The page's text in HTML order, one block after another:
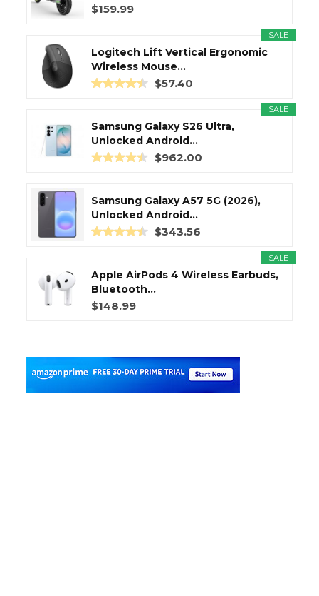
$159.99
SALE
Logitech Lift Vertical Ergonomic
Wireless Mouse...
$57.40
SALE
Samsung Galaxy S26 Ultra,
Unlocked Android...
$962.00
Samsung Galaxy A57 5G (2026),
Unlocked Android...
$343.56
SALE
Apple AirPods 4 Wireless Earbuds,
Bluetooth...
$148.99